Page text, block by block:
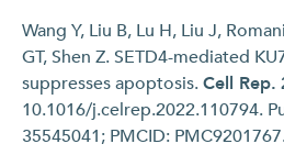
Wang Y, Liu B, Lu H, Liu J,
GT, Shen Z. SETD4-mediated
suppresses apoptosis.Cell Rep.
10.1016/j.celrep.2022.110794.
35545041; PMCID: